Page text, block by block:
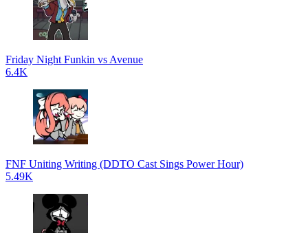
Friday Night Funkin vs Avenue
6.4K
FNF Uniting Writing (DDTO Cast Sings Power Hour)
5.49K